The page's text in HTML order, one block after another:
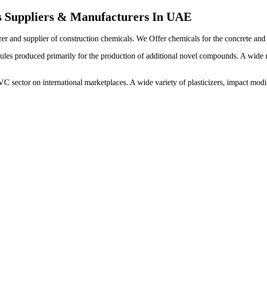
Suppliers & Manufacturers In UAE
and supplier of construction chemicals. We Offer chemicals for the concrete
produced primarily for the production of additional novel compounds. A
sector on international marketplaces. A wide variety of plasticizers, impact